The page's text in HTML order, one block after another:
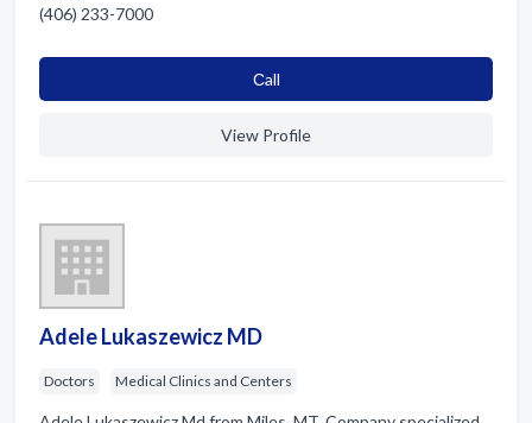
(406) 233-7000
Сall
View Profile
Adele Lukaszewicz MD
Doctors Medical Clinics and Centers